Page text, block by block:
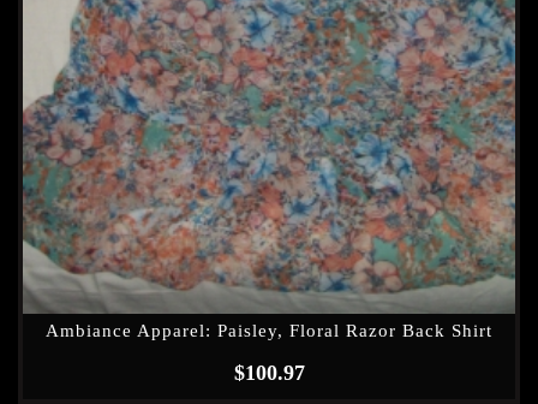
Ambiance Apparel: Paisley, Floral Razor Back Shirt
$100.97